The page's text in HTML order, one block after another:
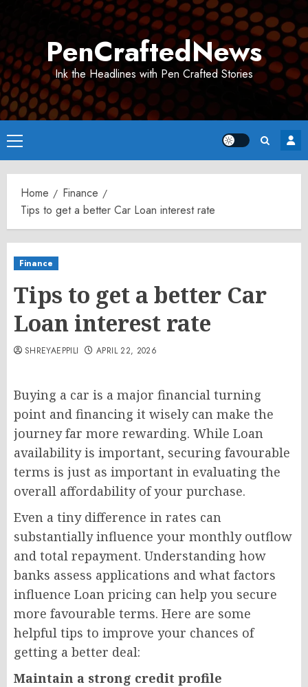
PenCraftedNews
Ink the Headlines with Pen Crafted Stories
Primary
Menu
Home
Finance
Tips to get a better Car Loan interest rate
Finance
Tips to get a better Car
Loan interest rate
SHREYAEPPILI APRIL 22, 2026
Buying a car is a major financial turning
point and financing it wisely can make the
journey far more rewarding. While Loan
availability is important, securing favourable
terms is just as important in evaluating the
overall affordability of your purchase.
Even a tiny difference in rates can
substantially influence your monthly outflow
and total repayment. Understanding how
banks assess applications and what factors
influence Loan pricing can help you secure
more favourable terms. Here are some
helpful tips to improve your chances of
getting a better deal:
Maintain a strong credit profile